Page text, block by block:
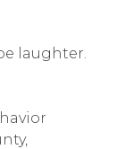
laughter.